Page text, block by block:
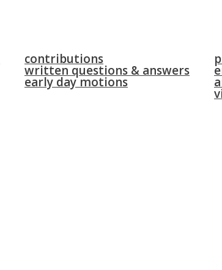
contributions
written questions & answers
early day motions